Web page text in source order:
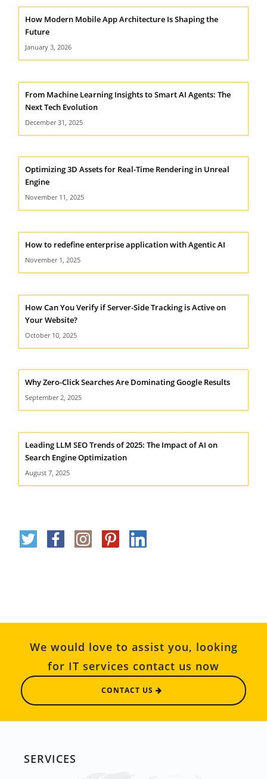
How Modern Mobile App Architecture Is Shaping the
Future
January 3, 2026
From Machine Learning Insights to Smart AI Agents: The
Next Tech Evolution
December 31, 2025
Optimizing 3D Assets for Real-Time Rendering in Unreal
Engine
November 11, 2025
How to redefine enterprise application with Agentic AI
November 1, 2025
How Can You Verify if Server-Side Tracking is Active on
Your Website?
October 10, 2025
Why Zero-Click Searches Are Dominating Google Results
September 2, 2025
Leading LLM SEO Trends of 2025: The Impact of AI on
Search Engine Optimization
August 7, 2025
We would love to assist you, looking
for IT services contact us now
CONTACT US
SERVICES